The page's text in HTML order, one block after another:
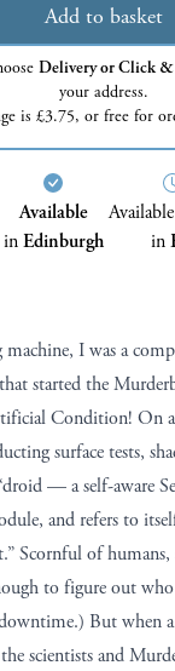
Add to basket
Delivery or Click
your address.
is £3.75, or free for
Available
inEdinburgh
in
machine, I was a
started the
Condition! On
surface tests,
— a self-aware
and refers to
Scornful of
to figure out
But when
scientists and